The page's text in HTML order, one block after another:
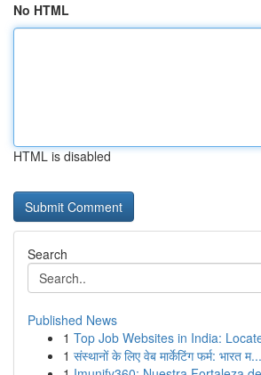
No HTML
HTML is disabled
Search
Published News
1 Top Job Websites in India:
1 संस्थानों के लिए वेब मार्केटिंग फर्म: भारत म...